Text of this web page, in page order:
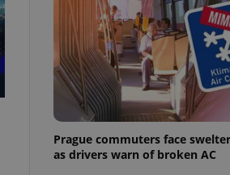
Prague commuters face
as drivers warn of broken AC